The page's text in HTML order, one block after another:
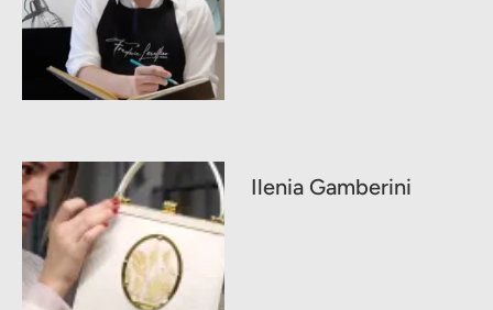
Ilenia Gamberini